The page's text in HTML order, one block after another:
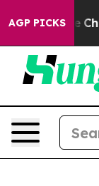
AGP PICKS
Collapse